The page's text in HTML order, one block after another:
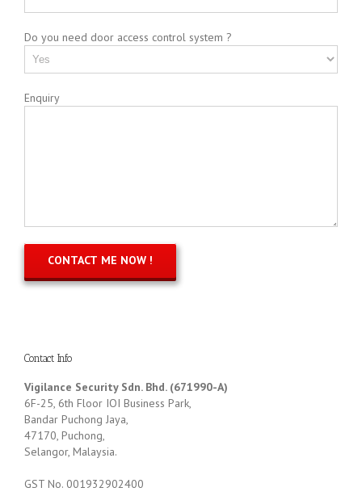
Do you need door access control system ?
Enquiry
Contact Info
Vigilance Security Sdn. Bhd. (671990-A)
6F-25, 6th Floor IOI Business Park,
Bandar Puchong Jaya,
47170, Puchong,
Selangor, Malaysia.
GST No. 001932902400